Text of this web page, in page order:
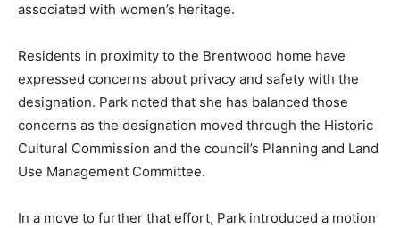
associated with women’s heritage.
Residents in proximity to the Brentwood home have
expressed concerns about privacy and safety with the
designation. Park noted that she has balanced those
concerns as the designation moved through the Historic
Cultural Commission and the council’s Planning and Land
Use Management Committee.
In a move to further that effort, Park introduced a motion